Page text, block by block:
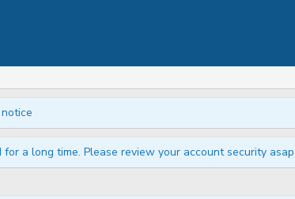
a long time. Please review your account security